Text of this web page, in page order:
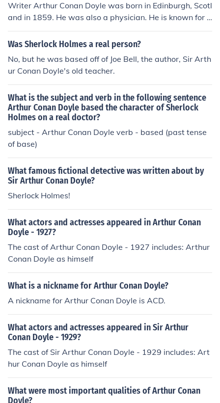
and served as his clerk at the Edinburgh Royal Infirmar
y. Arthur Conan Doyle later went on to write a series of
popular stories featuring the fictional character Holmes,
who Doyle has previously stated was loosely based on
Bell and his observant ways.
Writer Arthur Conan Doyle was born in Edinburgh, Scotl
and in 1859. He was also a physician. He is known for h
is creation of the fictional detective Sherlock Holmes.
Was Sherlock Holmes a real person?
No, but he was based off of Joe Bell, the author, Sir Arth
ur Conan Doyle's old teacher.
What is the subject and verb in the following sentence
Arthur Conan Doyle based the character of Sherlock
Holmes on a real doctor?
subject - Arthur Conan Doyle verb - based (past tense
of base)
What famous fictional detective was written about by
Sir Arthur Conan Doyle?
Sherlock Holmes!
What actors and actresses appeared in Arthur Conan
Doyle - 1927?
The cast of Arthur Conan Doyle - 1927 includes: Arthur
Conan Doyle as himself
What is a nickname for Arthur Conan Doyle?
A nickname for Arthur Conan Doyle is ACD.
What actors and actresses appeared in Sir Arthur
Conan Doyle - 1929?
The cast of Sir Arthur Conan Doyle - 1929 includes: Art
hur Conan Doyle as himself
What were most important qualities of Arthur Conan
Doyle?